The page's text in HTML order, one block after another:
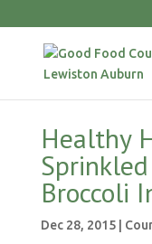
Healthy
Broccoli
Dec 28, 2015|